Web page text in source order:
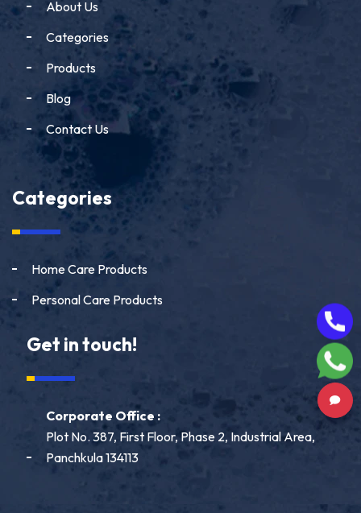
About Us
Categories
Products
Blog
Contact Us
Categories
Home Care Products
Personal Care Products
Get in touch!
Corporate Office :
Plot No. 387, First Floor, Phase 2, Industrial Area,
Panchkula 134113